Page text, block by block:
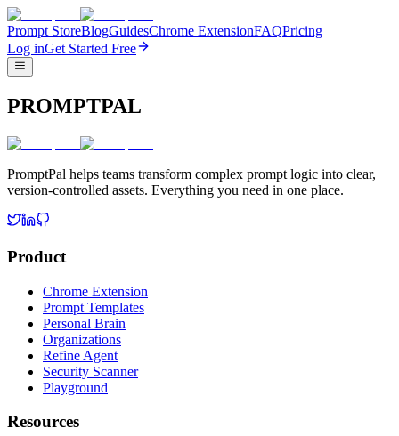
Prompt StoreBlogGuidesChrome ExtensionFAQPricing
Log inGet Started Free
PROMPTPAL
PromptPal helps teams transform complex prompt logic into clear,
version-controlled assets. Everything you need in one place.
Product
Chrome Extension
Prompt Templates
Personal Brain
Organizations
Refine Agent
Security Scanner
Playground
Resources